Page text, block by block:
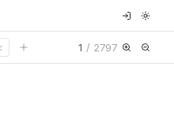
1 / 2797